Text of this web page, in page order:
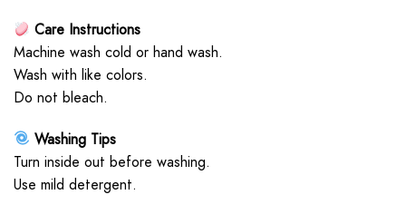
Care Instructions
Machine wash cold or hand wash.
Wash with like colors.
Do not bleach.
Washing Tips
Turn inside out before washing.
Use mild detergent.